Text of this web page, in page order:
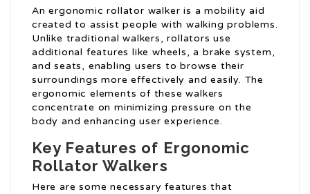
An ergonomic rollator walker is a mobility aid
created to assist people with walking problems.
Unlike traditional walkers, rollators use
additional features like wheels, a brake system,
and seats, enabling users to browse their
surroundings more effectively and easily. The
ergonomic elements of these walkers
concentrate on minimizing pressure on the
body and enhancing user experience.
Key Features of Ergonomic
Rollator Walkers
Here are some necessary features that